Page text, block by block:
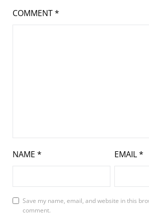
COMMENT*
NAME * EMAIL*
Save my name, email, and website in this
comment.